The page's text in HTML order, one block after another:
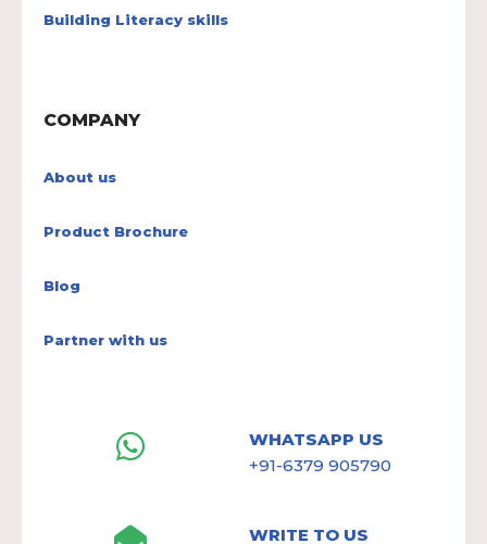
Building Literacy skills
COMPANY
About us
Product Brochure
Blog
Partner with us
WHATSAPP US
+91-6379 905790
WRITE TO US